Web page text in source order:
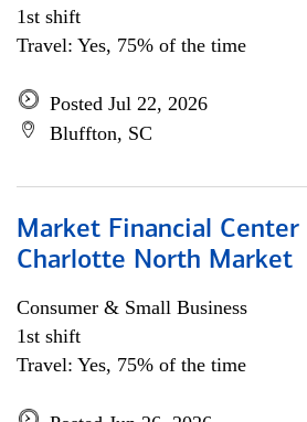
1st shift
Travel: Yes, 75% of the time
Posted Jul 22, 2026
Bluffton, SC
Market Financial Center
Charlotte North Market
Consumer & Small Business
1st shift
Travel: Yes, 75% of the time